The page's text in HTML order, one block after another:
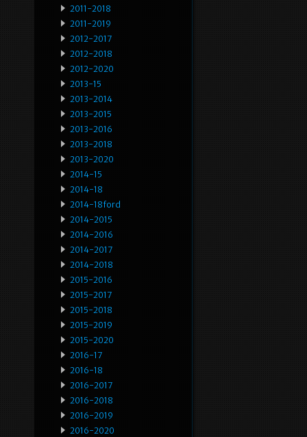
2011-2018
2011-2019
2012-2017
2012-2018
2012-2020
2013-15
2013-2014
2013-2015
2013-2016
2013-2018
2013-2020
2014-15
2014-18
2014-18ford
2014-2015
2014-2016
2014-2017
2014-2018
2015-2016
2015-2017
2015-2018
2015-2019
2015-2020
2016-17
2016-18
2016-2017
2016-2018
2016-2019
2016-2020